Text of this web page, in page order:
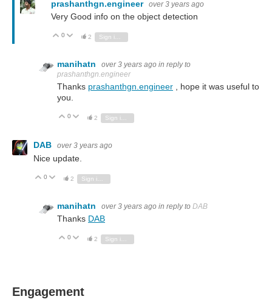
prashanthgn.engineer over 3 years ago
Very Good info on the object detection
Vote Up
0 Vote Down
2
manihatn over 3 years ago in reply to
prashanthgn.engineer
Thanks prashanthgn.engineer , hope it was useful to
you.
Vote Up
0 Vote Down
2 Sign in to reply
DAB over 3 years ago
Nice update.
Vote Up
0 Vote Down
2
manihatn over 3 years ago in reply to DAB
Thanks DAB
Vote Up
0 Vote Down
2
Engagement